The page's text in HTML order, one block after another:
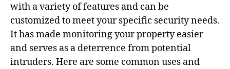
with a variety of features and can be
customized to meet your specific security needs.
It has made monitoring your property easier
and serves as a deterrence from potential
intruders. Here are some common uses and